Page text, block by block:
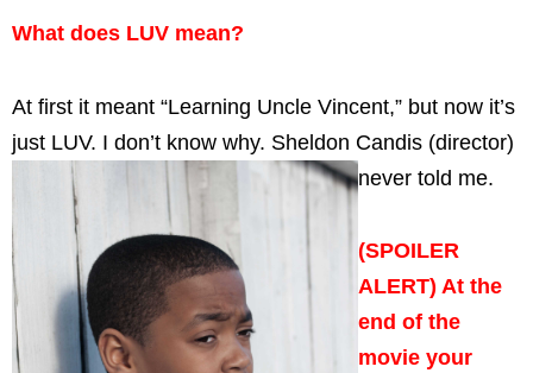
What does LUV mean?
At first it meant “Learning Uncle Vincent,” but now it’s
just LUV. I don’t know why. Sheldon Candis (director)
never told me.
(SPOILER
ALERT) At the
end of the
movie your